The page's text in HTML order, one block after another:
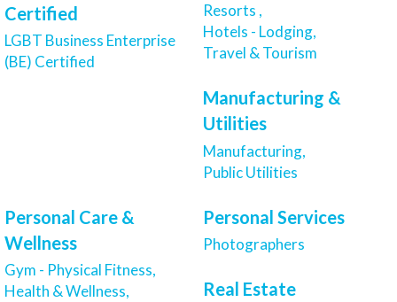
Certified
LGBT Business Enterprise
(BE) Certified
Resorts ,
Hotels - Lodging,
Travel & Tourism
Manufacturing &
Utilities
Manufacturing,
Public Utilities
Personal Care &
Wellness
Gym - Physical Fitness,
Health & Wellness,
Personal Services
Photographers
Real Estate